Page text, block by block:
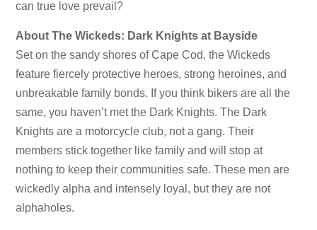
can true love prevail?
About The Wickeds: Dark Knights at Bayside
Set on the sandy shores of Cape Cod, the Wickeds
feature fiercely protective heroes, strong heroines, and
unbreakable family bonds. If you think bikers are all the
same, you haven’t met the Dark Knights. The Dark
Knights are a motorcycle club, not a gang. Their
members stick together like family and will stop at
nothing to keep their communities safe. These men are
wickedly alpha and intensely loyal, but they are not
alphaholes.